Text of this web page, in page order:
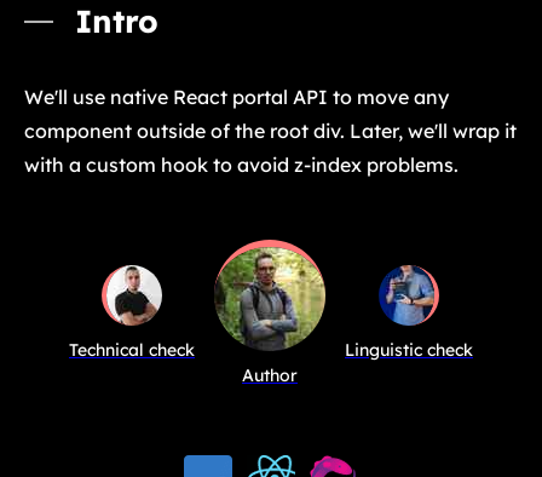
Intro
We'll use native React portal API to move any
component outside of the root div. Later, we'll wrap it
with a custom hook to avoid z-index problems.
Technical check
Author
Linguistic check